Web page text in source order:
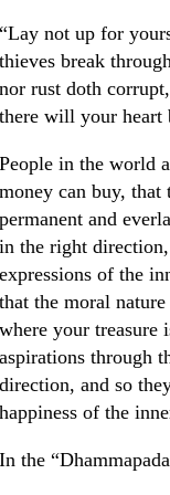
“Lay not up for
thieves break
nor rust doth
there will your heart
People in the world
money can buy,
permanent and
in the right
expressions of the
that the moral
where your treasure
aspirations through
direction, and so
happiness of the
In the